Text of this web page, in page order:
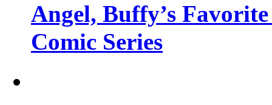
Angel, Buffy’s
Comic Series